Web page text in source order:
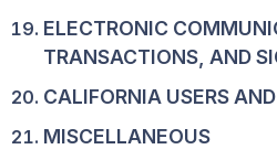
ELECTRONIC
TRANSACTIONS, AND
CALIFORNIA USERS
MISCELLANEOUS